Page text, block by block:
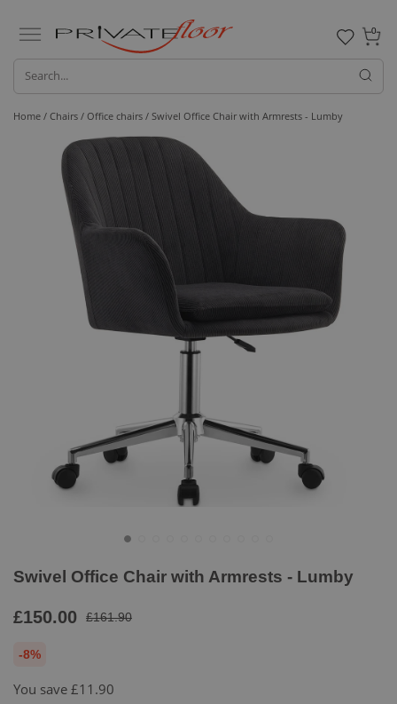
0
Home / Chairs / Office chairs / Swivel Office Chair with Armrests - Lumby
Swivel Office Chair with Armrests - Lumby
£150.00 £161.90
-8%
You save £11.90